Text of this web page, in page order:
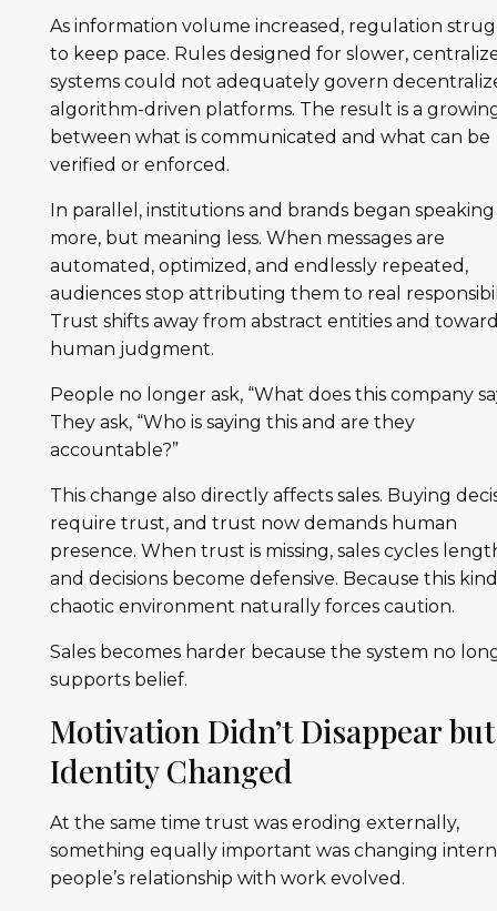
As information volume increased, regulation
to keep pace. Rules designed for slower,
systems could not adequately govern
algorithm-driven platforms. The result is a
between what is communicated and what can be
verified or enforced.
In parallel, institutions and brands began speaking
more, but meaning less. When messages are
automated, optimized, and endlessly repeated,
audiences stop attributing them to real
Trust shifts away from abstract entities and
human judgment.
People no longer ask, “What does this company
They ask, “Who is saying this and are they
accountable?”
This change also directly affects sales. Buying
require trust, and trust now demands human
presence. When trust is missing, sales cycles
and decisions become defensive. Because this
chaotic environment naturally forces caution.
Sales becomes harder because the system no
supports belief.
Motivation Didn’t Disappear but
Identity Changed
At the same time trust was eroding externally,
something equally important was changing
people’s relationship with work evolved.